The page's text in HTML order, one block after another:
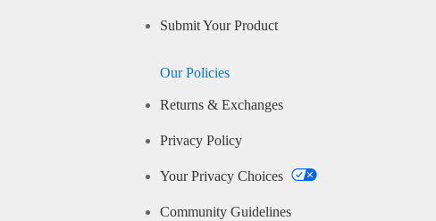
Submit Your Product
Our Policies
Returns & Exchanges
Privacy Policy
Your Privacy Choices
Community Guidelines